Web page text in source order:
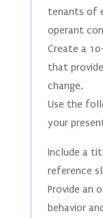
tenants of
operant
Create a
that
change.
Use the
your
Include a
reference
Provide an
behavior